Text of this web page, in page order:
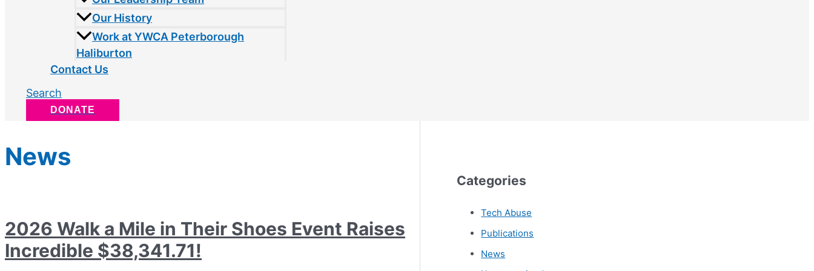
Our History
Work at YWCA Peterborough
Haliburton
Contact Us
Search
DONATE
News
2026 Walk a Mile in Their Shoes Event Raises
Incredible $38,341.71!
Categories
Tech Abuse
Publications
News